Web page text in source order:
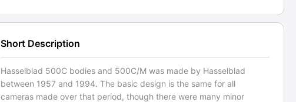
Short Description
Hasselblad 500C bodies and 500C/M was made by Hasselblad
between 1957 and 1994. The basic design is the same for all
cameras made over that period, though there were many minor